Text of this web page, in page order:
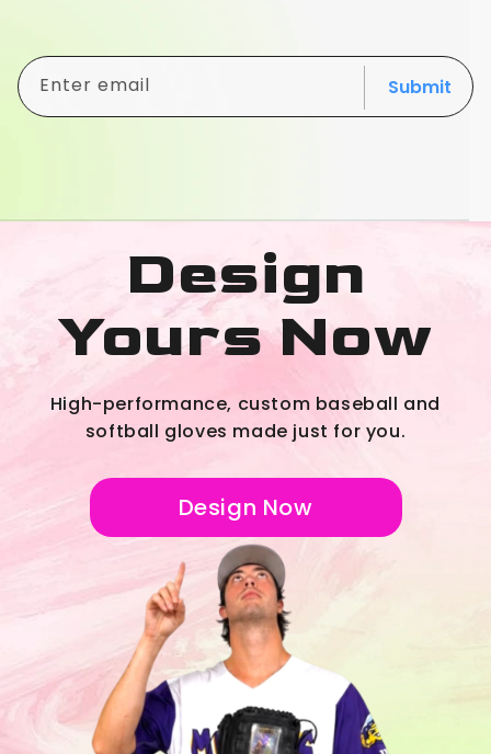
Enter email Submit
Design
Yours Now
High-performance, custom baseball and
softball gloves made just for you.
Design Now